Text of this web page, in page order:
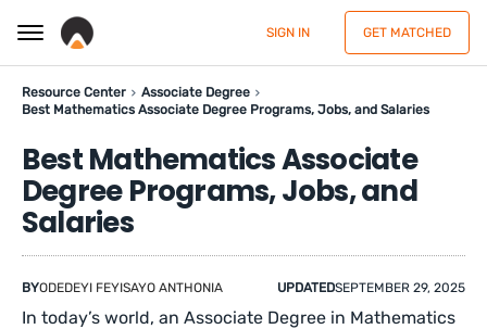
SIGN IN GET MATCHED
Resource Center
Associate Degree
Best Mathematics Associate Degree Programs, Jobs, and Salaries
Best Mathematics Associate
Degree Programs, Jobs, and
Salaries
BYODEDEYI FEYISAYO ANTHONIA UPDATEDSEPTEMBER 29, 2025
In today’s world, an Associate Degree in Mathematics